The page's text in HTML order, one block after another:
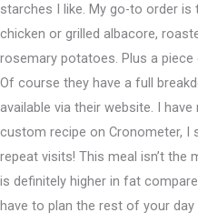
starches I like. ⁣My go-to order is
chicken or grilled albacore,
rosemary potatoes. Plus a
Of course they have a full
available via their website. I
custom recipe on Cronometer,
repeat visits! This meal isn’t
is definitely higher in fat
have to plan the rest of your day